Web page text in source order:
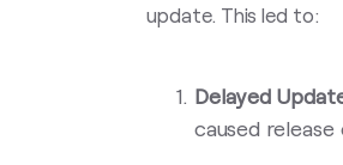
update. This led to:
Delayed
caused